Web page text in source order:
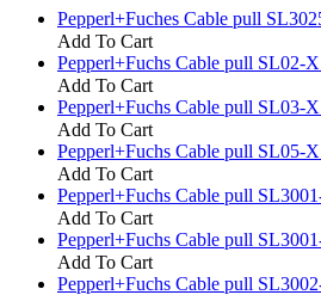
Pepperl+Fuches Cable pull
Add To Cart
Pepperl+Fuchs Cable pull SL02-
Add To Cart
Pepperl+Fuchs Cable pull SL03-
Add To Cart
Pepperl+Fuchs Cable pull SL05-
Add To Cart
Pepperl+Fuchs Cable pull
Add To Cart
Pepperl+Fuchs Cable pull
Add To Cart
Pepperl+Fuchs Cable pull